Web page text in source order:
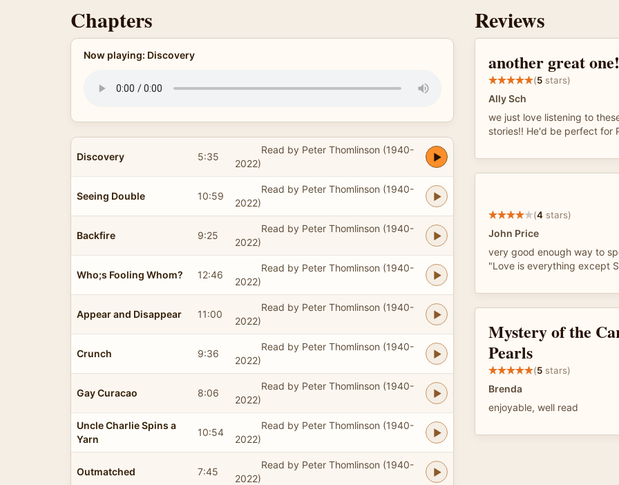
Chapters
Now playing: Discovery
Discovery 5:35
Read by Peter Thomlinson (1940-
2022)
Seeing Double 10:59
Read by Peter Thomlinson (1940-
2022)
Backfire 9:25
Read by Peter Thomlinson (1940-
2022)
Who;s Fooling Whom? 12:46
Read by Peter Thomlinson (1940-
2022)
Appear and Disappear 11:00
Read by Peter Thomlinson (1940-
2022)
Crunch 9:36
Read by Peter Thomlinson (1940-
2022)
Gay Curacao 8:06
Read by Peter Thomlinson (1940-
2022)
Uncle Charlie Spins a
Yarn
10:54
Read by Peter Thomlinson (1940-
2022)
Outmatched 7:45
Read by Peter Thomlinson (1940-
2022)
Reviews
another great one!
(5 stars)
Ally Sch
we just love listening to
stories!! He'd be perfect for
(4 stars)
John Price
very good enough way to
"Love is everything except
Mystery of the
Pearls
(5 stars)
Brenda
enjoyable, well read